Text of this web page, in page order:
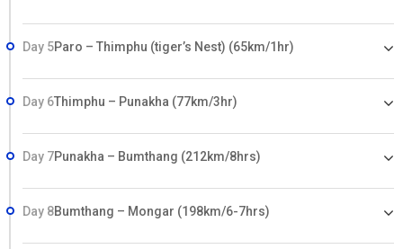
Day 5Paro – Thimphu (tiger’s Nest) (65km/1hr)
Day 6Thimphu – Punakha (77km/3hr)
Day 7Punakha – Bumthang (212km/8hrs)
Day 8Bumthang – Mongar (198km/6-7hrs)